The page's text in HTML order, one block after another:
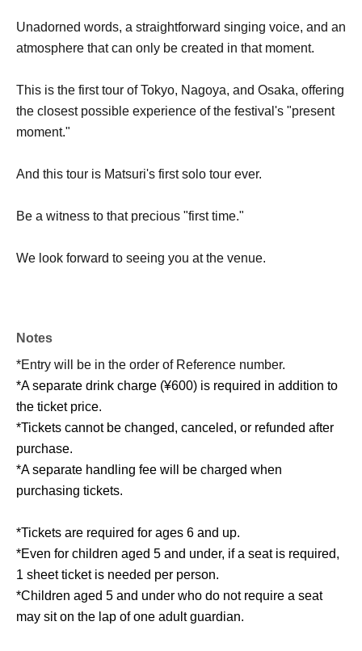
Unadorned words, a straightforward singing voice, and an
atmosphere that can only be created in that moment.
This is the first tour of Tokyo, Nagoya, and Osaka, offering
the closest possible experience of the festival's "present
moment."
And this tour is Matsuri's first solo tour ever.
Be a witness to that precious "first time."
We look forward to seeing you at the venue.
Notes
*Entry will be in the order of Reference number.
*A separate drink charge (¥600) is required in addition to
the ticket price.
*Tickets cannot be changed, canceled, or refunded after
purchase.
*A separate handling fee will be charged when
purchasing tickets.
*Tickets are required for ages 6 and up.
*Even for children aged 5 and under, if a seat is required,
1 sheet ticket is needed per person.
*Children aged 5 and under who do not require a seat
may sit on the lap of one adult guardian.